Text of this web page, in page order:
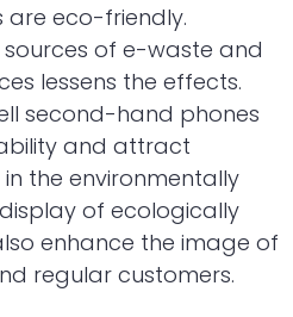
are eco-friendly.
of e-waste and
lessens the effects.
second-hand phones
and attract
the environmentally
of ecologically
enhance the image of
regular customers.